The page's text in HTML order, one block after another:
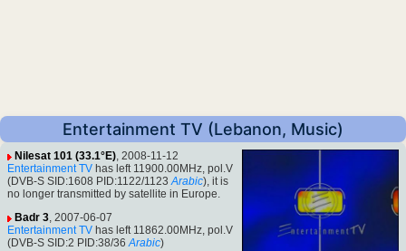
Entertainment TV (Lebanon, Music)
Nilesat 101 (33.1°E), 2008-11-12
Entertainment TV has left 11900.00MHz, pol.V
(DVB-S SID:1608 PID:1122/1123 Arabic), it is
no longer transmitted by satellite in Europe.
Badr 3, 2007-06-07
Entertainment TV has left 11862.00MHz, pol.V
(DVB-S SID:2 PID:38/36 Arabic)